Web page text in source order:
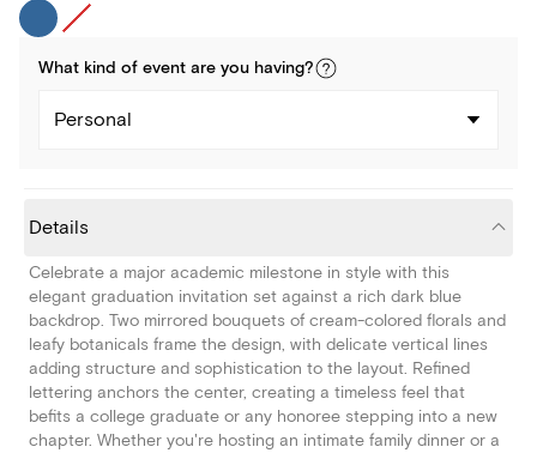
What kind of event are you having?
Personal
Details
Celebrate a major academic milestone in style with this
elegant graduation invitation set against a rich dark blue
backdrop. Two mirrored bouquets of cream-colored florals and
leafy botanicals frame the design, with delicate vertical lines
adding structure and sophistication to the layout. Refined
lettering anchors the center, creating a timeless feel that
befits a college graduate or any honoree stepping into a new
chapter. Whether you're hosting an intimate family dinner or a